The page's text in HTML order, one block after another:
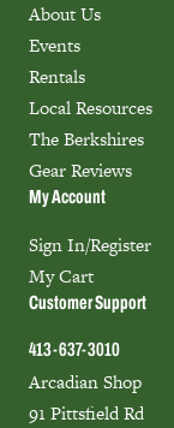
About Us
Events
Rentals
Local Resources
The Berkshires
Gear Reviews
My Account
Sign In/Register
My Cart
Customer Support
413-637-3010
Arcadian Shop
91 Pittsfield Rd